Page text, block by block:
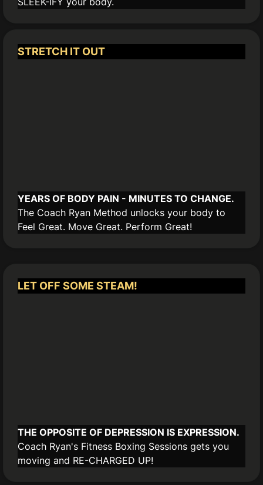
STRETCH IT OUT
YEARS OF BODY PAIN - MINUTES TO CHANGE.
The Coach Ryan Method unlocks your body to
Feel Great. Move Great. Perform Great!
LET OFF SOME STEAM!
THE OPPOSITE OF DEPRESSION IS EXPRESSION.
Coach Ryan's Fitness Boxing Sessions gets you
moving and RE-CHARGED UP!